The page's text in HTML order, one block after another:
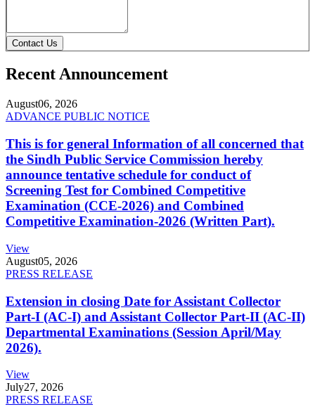
Contact Us
Recent Announcement
August06, 2026
ADVANCE PUBLIC NOTICE
This is for general Information of all concerned that
the Sindh Public Service Commission hereby
announce tentative schedule for conduct of
Screening Test for Combined Competitive
Examination (CCE-2026) and Combined
Competitive Examination-2026 (Written Part).
View
August05, 2026
PRESS RELEASE
Extension in closing Date for Assistant Collector
Part-I (AC-I) and Assistant Collector Part-II (AC-II)
Departmental Examinations (Session April/May
2026).
View
July27, 2026
PRESS RELEASE